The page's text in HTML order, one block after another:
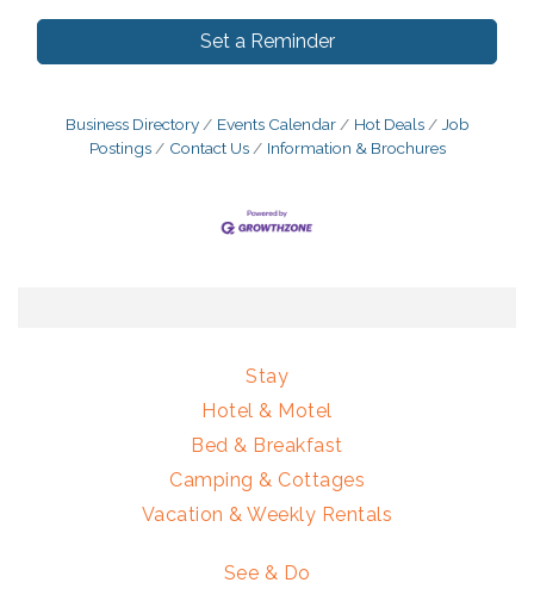
Set a Reminder
Business Directory Events Calendar Hot Deals
Job
Postings
Contact Us Information & Brochures
Stay
Hotel & Motel
Bed & Breakfast
Camping & Cottages
Vacation & Weekly Rentals
See & Do